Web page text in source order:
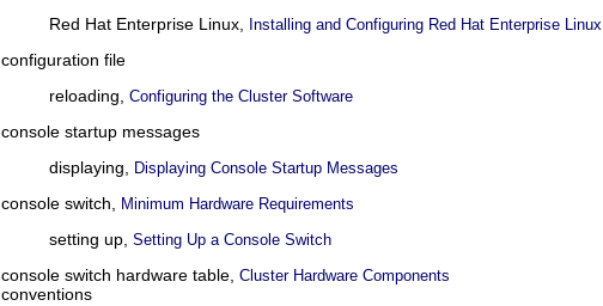
Red Hat Enterprise Linux,
Installing and Configuring Red Hat Enterprise Linux
configuration file
reloading, Configuring the Cluster Software
console startup messages
displaying,
Displaying Console Startup Messages
console switch, Minimum Hardware Requirements
setting up, Setting Up a Console Switch
console switch hardware table, Cluster Hardware Components
conventions